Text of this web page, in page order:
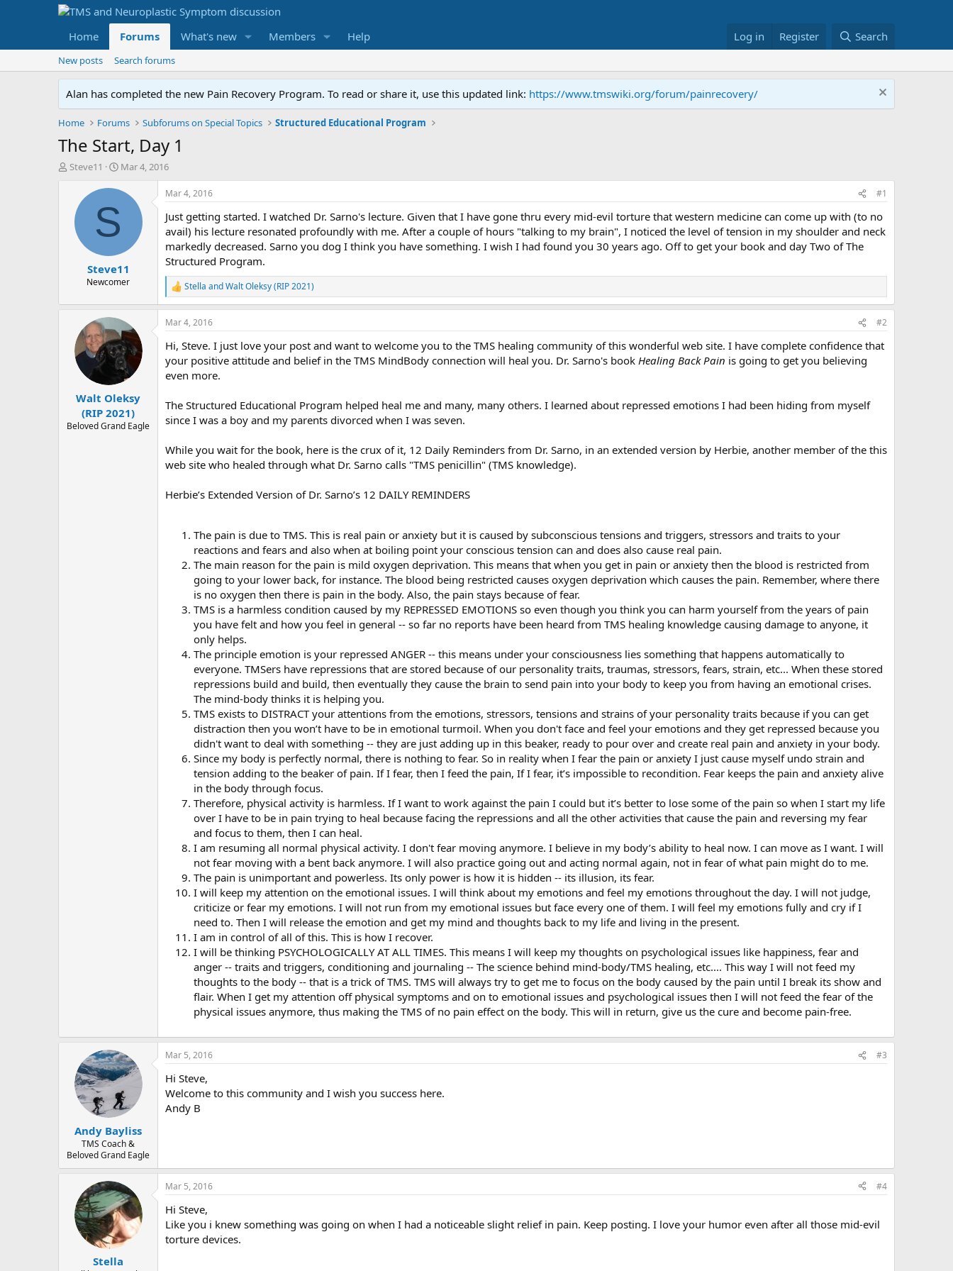
Home Forums What's new Members Help Log in Register Search
New posts Search forums
Alan has completed the new Pain Recovery Program. To read or share it, use this updated link: https://www.tmswiki.org/forum/painrecovery/
Home Forums Subforums on Special Topics Structured Educational Program
The Start, Day 1
T
e
Steve11
S
a
t
e
Mar 4, 2016
S
Steve11
Newcomer
Mar 4, 2016 #1
Just getting started. I watched Dr. Sarno's lecture. Given that I have gone thru every mid-evil torture that western medicine can come up with (to no
avail) his lecture resonated profoundly with me. After a couple of hours "talking to my brain", I noticed the level of tension in my shoulder and neck
markedly decreased. Sarno you dog I think you have something. I wish I had found you 30 years ago. Off to get your book and day Two of The
Structured Program.
R
e
a
c
i
o
s
Stella andWalt Oleksy (RIP 2021)
Walt Oleksy
(RIP 2021)
Beloved Grand Eagle
Mar 4, 2016 #2
Hi, Steve. I just love your post and want to welcome you to the TMS healing community of this wonderful web site. I have complete confidence that
your positive attitude and belief in the TMS MindBody connection will heal you. Dr. Sarno's book Healing Back Pain is going to get you believing
even more.
The Structured Educational Program helped heal me and many, many others. I learned about repressed emotions I had been hiding from myself
since I was a boy and my parents divorced when I was seven.
While you wait for the book, here is the crux of it, 12 Daily Reminders from Dr. Sarno, in an extended version by Herbie, another member of the this
web site who healed through what Dr. Sarno calls "TMS penicillin" (TMS knowledge).
Herbie’s Extended Version of Dr. Sarno’s 12 DAILY REMINDERS
The pain is due to TMS. This is real pain or anxiety but it is caused by subconscious tensions and triggers, stressors and traits to your
reactions and fears and also when at boiling point your conscious tension can and does also cause real pain.
The main reason for the pain is mild oxygen deprivation. This means that when you get in pain or anxiety then the blood is restricted from
going to your lower back, for instance. The blood being restricted causes oxygen deprivation which causes the pain. Remember, where there
is no oxygen then there is pain in the body. Also, the pain stays because of fear.
TMS is a harmless condition caused by my REPRESSED EMOTIONS so even though you think you can harm yourself from the years of pain
you have felt and how you feel in general -- so far no reports have been heard from TMS healing knowledge causing damage to anyone, it
only helps.
The principle emotion is your repressed ANGER -- this means under your consciousness lies something that happens automatically to
everyone. TMSers have repressions that are stored because of our personality traits, traumas, stressors, fears, strain, etc... When these stored
repressions build and build, then eventually they cause the brain to send pain into your body to keep you from having an emotional crises.
The mind-body thinks it is helping you.
TMS exists to DISTRACT your attentions from the emotions, stressors, tensions and strains of your personality traits because if you can get
distraction then you won’t have to be in emotional turmoil. When you don't face and feel your emotions and they get repressed because you
didn't want to deal with something -- they are just adding up in this beaker, ready to pour over and create real pain and anxiety in your body.
Since my body is perfectly normal, there is nothing to fear. So in reality when I fear the pain or anxiety I just cause myself undo strain and
tension adding to the beaker of pain. If I fear, then I feed the pain, If I fear, it’s impossible to recondition. Fear keeps the pain and anxiety alive
in the body through focus.
Therefore, physical activity is harmless. If I want to work against the pain I could but it’s better to lose some of the pain so when I start my life
over I have to be in pain trying to heal because facing the repressions and all the other activities that cause the pain and reversing my fear
and focus to them, then I can heal.
I am resuming all normal physical activity. I don't fear moving anymore. I believe in my body’s ability to heal now. I can move as I want. I will
not fear moving with a bent back anymore. I will also practice going out and acting normal again, not in fear of what pain might do to me.
The pain is unimportant and powerless. Its only power is how it is hidden -- its illusion, its fear.
I will keep my attention on the emotional issues. I will think about my emotions and feel my emotions throughout the day. I will not judge,
criticize or fear my emotions. I will not run from my emotional issues but face every one of them. I will feel my emotions fully and cry if I
need to. Then I will release the emotion and get my mind and thoughts back to my life and living in the present.
I am in control of all of this. This is how I recover.
I will be thinking PSYCHOLOGICALLY AT ALL TIMES. This means I will keep my thoughts on psychological issues like happiness, fear and
anger -- traits and triggers, conditioning and journaling -- The science behind mind-body/TMS healing, etc.... This way I will not feed my
thoughts to the body -- that is a trick of TMS. TMS will always try to get me to focus on the body caused by the pain until I break its show and
flair. When I get my attention off physical symptoms and on to emotional issues and psychological issues then I will not feed the fear of the
physical issues anymore, thus making the TMS of no pain effect on the body. This will in return, give us the cure and become pain-free.
Andy Bayliss
TMS Coach &
Beloved Grand Eagle
Mar 5, 2016 #3
Hi Steve,
Welcome to this community and I wish you success here.
Andy B
Stella
Mar 5, 2016 #4
Hi Steve,
Like you i knew something was going on when I had a noticeable slight relief in pain. Keep posting. I love your humor even after all those mid-evil
torture devices.